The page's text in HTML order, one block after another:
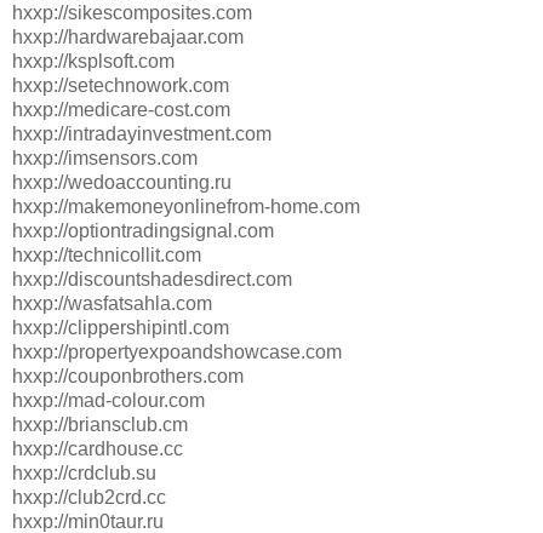
hxxp://sikescomposites.com
hxxp://hardwarebajaar.com
hxxp://ksplsoft.com
hxxp://setechnowork.com
hxxp://medicare-cost.com
hxxp://intradayinvestment.com
hxxp://imsensors.com
hxxp://wedoaccounting.ru
hxxp://makemoneyonlinefrom-home.com
hxxp://optiontradingsignal.com
hxxp://technicollit.com
hxxp://discountshadesdirect.com
hxxp://wasfatsahla.com
hxxp://clippershipintl.com
hxxp://propertyexpoandshowcase.com
hxxp://couponbrothers.com
hxxp://mad-colour.com
hxxp://briansclub.cm
hxxp://cardhouse.cc
hxxp://crdclub.su
hxxp://club2crd.cc
hxxp://min0taur.ru